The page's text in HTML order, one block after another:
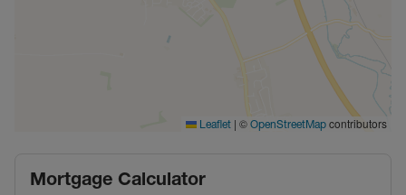
Leaflet | © OpenStreetMap contributors
Mortgage Calculator